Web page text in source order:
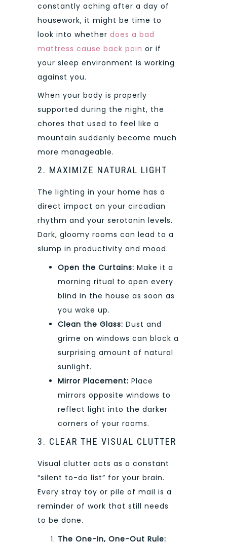
constantly aching after a day of
housework, it might be time to
look into whether does a bad
mattress cause back pain or if
your sleep environment is working
against you.
When your body is properly
supported during the night, the
chores that used to feel like a
mountain suddenly become much
more manageable.
2. MAXIMIZE NATURAL LIGHT
The lighting in your home has a
direct impact on your circadian
rhythm and your serotonin levels.
Dark, gloomy rooms can lead to a
slump in productivity and mood.
Open the Curtains: Make it a
morning ritual to open every
blind in the house as soon as
you wake up.
Clean the Glass: Dust and
grime on windows can block a
surprising amount of natural
sunlight.
Mirror Placement: Place
mirrors opposite windows to
reflect light into the darker
corners of your rooms.
3. CLEAR THE VISUAL CLUTTER
Visual clutter acts as a constant
“silent to-do list” for your brain.
Every stray toy or pile of mail is a
reminder of work that still needs
to be done.
The One-In, One-Out Rule: